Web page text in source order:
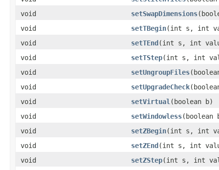
void
setSwapDimensions
void
setTBegin(int s, int
void
setTEnd(int s, int
void
setTStep(int s, int
void
setUngroupFiles
void
setUpgradeCheck
void
setVirtual (boolean b)
void
setWindowless(boolean
void
setZBegin(int s, int
void
setZEnd(int s, int
void
setZStep(int s, int